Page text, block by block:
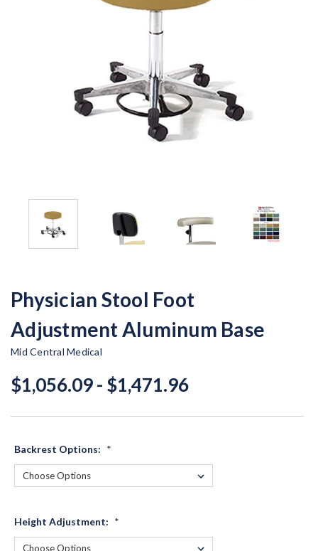
Physician Stool Foot
Adjustment Aluminum Base
Mid Central Medical
$1,056.09 - $1,471.96
Backrest Options: *
Height Adjustment: *